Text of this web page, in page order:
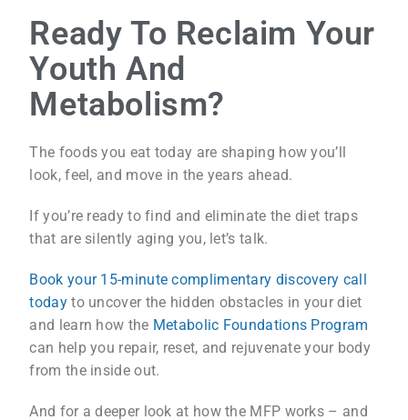
Ready To Reclaim Your
Youth And
Metabolism?
The foods you eat today are shaping how you’ll
look, feel, and move in the years ahead.
If you’re ready to find and eliminate the diet traps
that are silently aging you, let’s talk.
Book your 15-minute complimentary discovery call
todayto uncover the hidden obstacles in your diet
and learn how the Metabolic Foundations Program
can help you repair, reset, and rejuvenate your body
from the inside out.
And for a deeper look at how the MFP works – and